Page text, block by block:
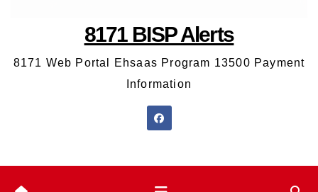
8171 BISP Alerts
8171 Web Portal Ehsaas Program 13500 Payment
Information